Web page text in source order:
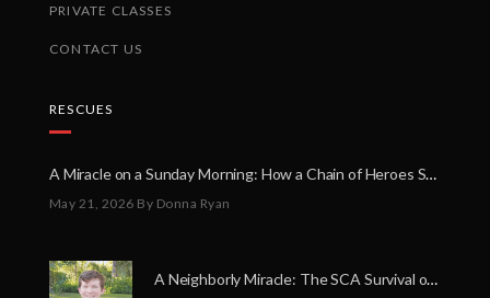
PRIVATE CLASSES
CONTACT US
RESCUES
A Miracle on a Sunday Morning: How a Chain of Heroes Saved Shawn Martin’s Life
May 21, 2026 By Donna Ryan
A Neighborly Miracle: The SCA Survival of Riley Broadhurst